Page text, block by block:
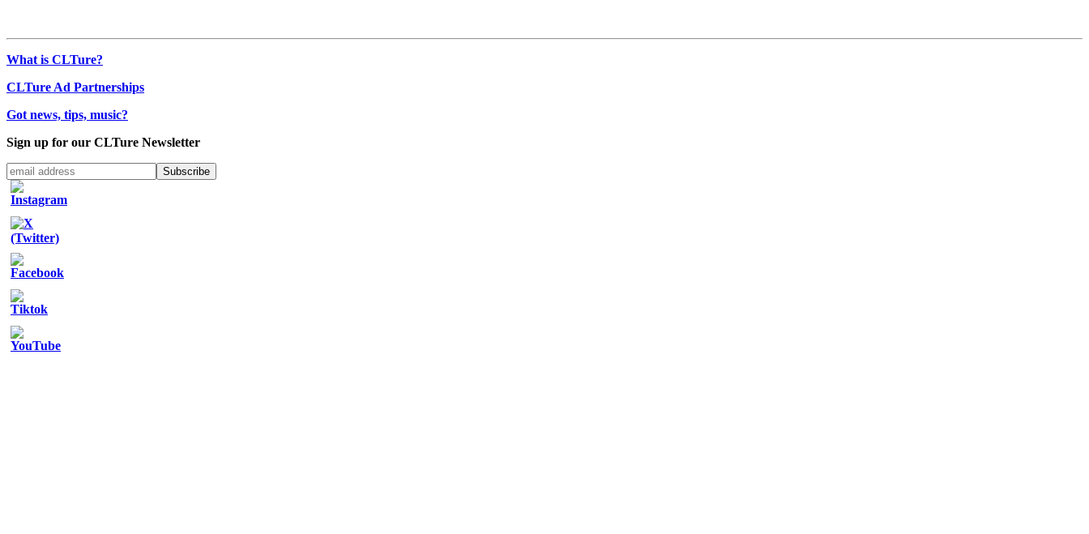
What is CLTure?
CLTure Ad Partnerships
Got news, tips, music?
Sign up for our CLTure Newsletter